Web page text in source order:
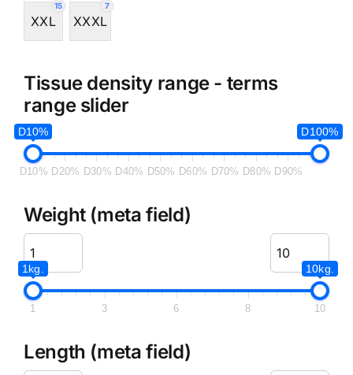
15
XXL
7
XXXL
Tissue density range - terms
range slider
D10% D100%
D10% D20% D30% D40% D50% D60% D70% D80% D90%
Weight (meta field)
1kg. 10kg.
1 3 6 8 10
Length (meta field)